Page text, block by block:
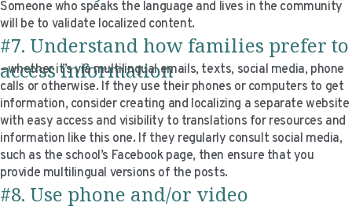
Someone who speaks the language and lives in the community
will be to validate localized content.
#7. Understand how families prefer to
access information
—whether it’s via multilingual emails, texts, social media, phone
calls or otherwise. If they use their phones or computers to get
information, consider creating and localizing a separate website
with easy access and visibility to translations for resources and
information like this one. If they regularly consult social media,
such as the school’s Facebook page, then ensure that you
provide multilingual versions of the posts.
#8. Use phone and/or video